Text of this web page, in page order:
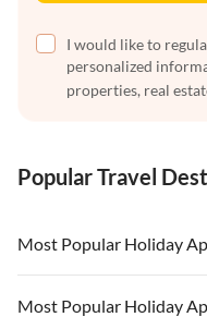
I would like to
personalized
properties, real
Popular Travel
Most Popular Holiday
Vacation Apartments in USA
Most Popular Holiday